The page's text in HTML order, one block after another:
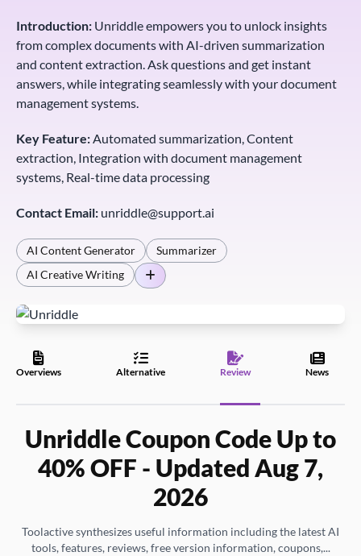
Introduction: Unriddle empowers you to unlock insights
from complex documents with AI-driven summarization
and content extraction. Ask questions and get instant
answers, while integrating seamlessly with your document
management systems.
Key Feature:Automated summarization, Content
extraction, Integration with document management
systems, Real-time data processing
Contact Email: unriddle@support.ai
AI Content Generator
Summarizer
AI Creative Writing
Overviews Alternative Review News
Unriddle Coupon Code Up to
40% OFF - Updated Aug 7,
2026
Toolactive synthesizes useful information including the latest AI
tools, features, reviews, free version information, coupons,...